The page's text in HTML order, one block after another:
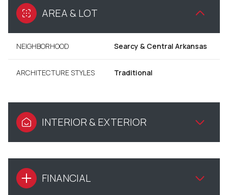
AREA & LOT
NEIGHBORHOOD Searcy & Central Arkansas
ARCHITECTURE STYLES Traditional
INTERIOR & EXTERIOR
FINANCIAL